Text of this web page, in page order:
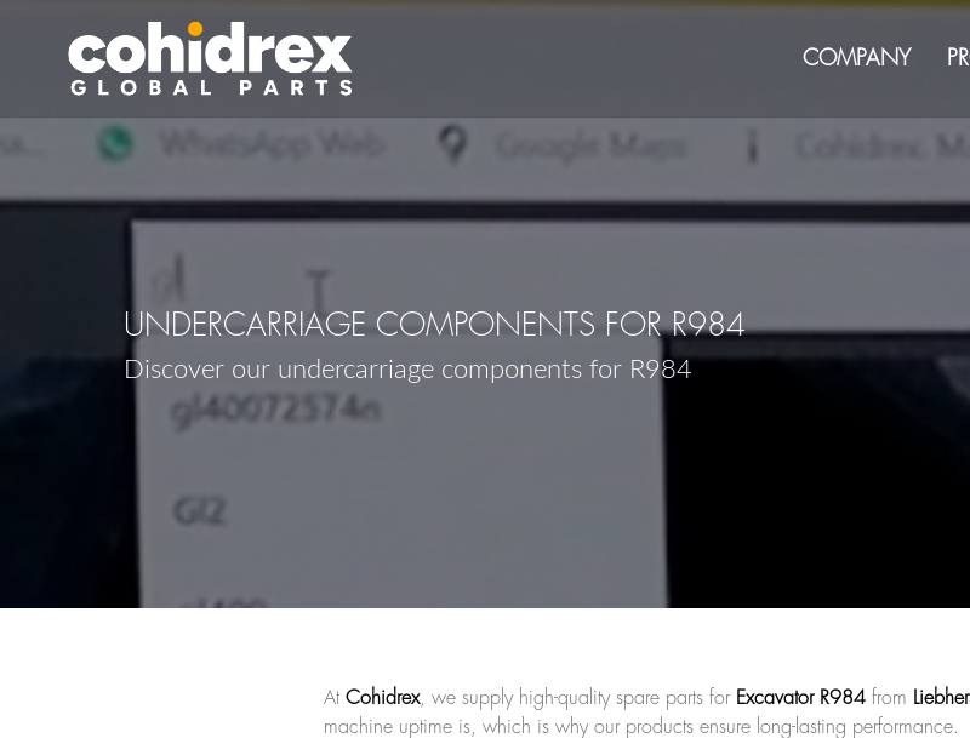
COMPANY
UNDERCARRIAGE COMPONENTS FOR R984
Discover our undercarriage components for R984
At Cohidrex, we supply high-quality spare parts for Excavator R984 from
machine uptime is, which is why our products ensure long-lasting performance.